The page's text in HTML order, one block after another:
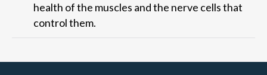
health of the muscles and the nerve cells that
control them.